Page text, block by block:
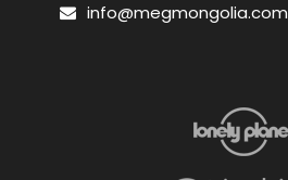
info@megmongolia.com